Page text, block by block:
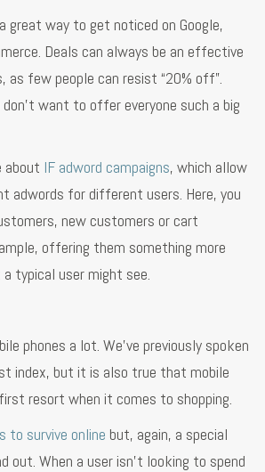
great way to get noticed on Google,
Deals can always be an effective
few people can resist “20% off”.
don’t want to offer everyone such a big
about IF adword campaigns, which allow
adwords for different users. Here, you
new customers or cart
offering them something more
typical user might see.
phones a lot. We’ve previously spoken
index, but it is also true that mobile
resort when it comes to shopping.
to survive online but, again, a special
out. When a user isn’t looking to spend